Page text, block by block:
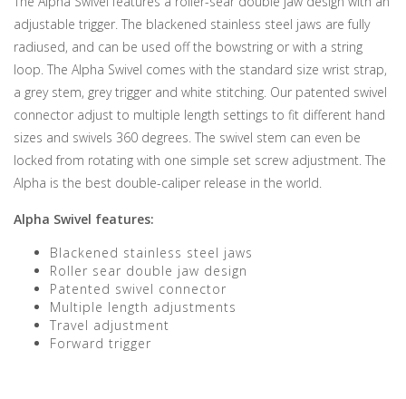
adjustable trigger. The blackened stainless steel jaws are fully
radiused, and can be used off the bowstring or with a string
loop. The Alpha Swivel comes with the standard size wrist strap,
a grey stem, grey trigger and white stitching. Our patented swivel
connector adjust to multiple length settings to fit different hand
sizes and swivels 360 degrees. The swivel stem can even be
locked from rotating with one simple set screw adjustment. The
Alpha is the best double-caliper release in the world.
Alpha Swivel features:
Blackened stainless steel jaws
Roller sear double jaw design
Patented swivel connector
Multiple length adjustments
Travel adjustment
Forward trigger